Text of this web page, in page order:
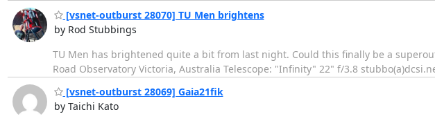
[vsnet-outburst 28070] TU Men brightens
by Rod Stubbings
TU Men has brightened quite a bit from last night. Could this finally be a
Road Observatory Victoria, Australia Telescope: "Infinity" 22" f/3.8
[vsnet-outburst 28069] Gaia21fik
by Taichi Kato